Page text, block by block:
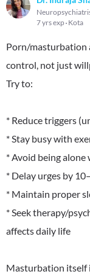
7 yrs exp Kota
Porn/masturbation
control, not just
Try to:
* Reduce triggers
* Stay busy with
* Avoid being
* Delay urges by
* Maintain proper
* Seek therapy/
affects daily life
Masturbation itself